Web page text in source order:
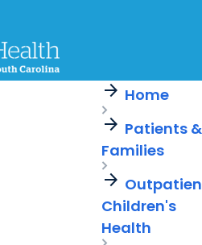
Patients & Familiesarrow_forward
MyChart Login
arrow_forward Home
arrow_forward Patients &
Families
arrow_forward
Children's
Health